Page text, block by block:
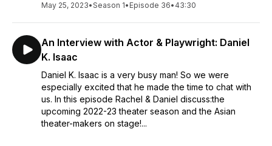
May 25, 2023•Season 1• Episode 36• 43:30
An Interview with Actor & Playwright: Daniel
K. Isaac
Daniel K. Isaac is a very busy man! So we were
especially excited that he made the time to chat with
us. In this episode Rachel & Daniel discuss:the
upcoming 2022-23 theater season and the Asian
theater-makers on stage!...